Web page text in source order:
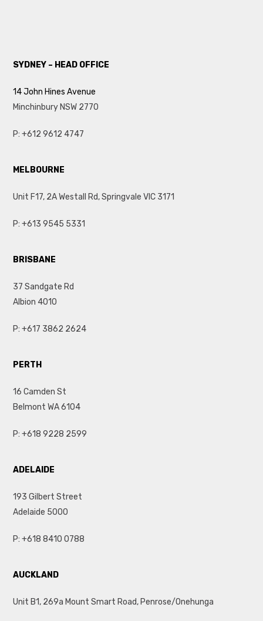
SYDNEY – HEAD OFFICE
14 John Hines Avenue
Minchinbury NSW 2770
P:+612 9612 4747
MELBOURNE
Unit F17, 2A Westall Rd, Springvale VIC 3171
P: +613 9545 5331
BRISBANE
37 Sandgate Rd
Albion 4010
P:+617 3862 2624
PERTH
16 Camden St
Belmont WA 6104
P:+618 9228 2599
ADELAIDE
193 Gilbert Street
Adelaide 5000
P:+618 8410 0788
AUCKLAND
Unit B1, 269a Mount Smart Road, Penrose/Onehunga